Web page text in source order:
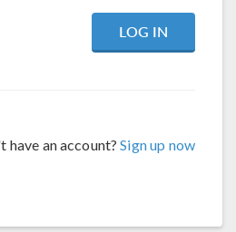
have an account?Sign up now